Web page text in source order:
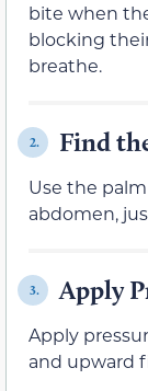
bite when
blocking
breathe.
2. Find
Use the
abdomen,
3. Apply
Apply
and upward